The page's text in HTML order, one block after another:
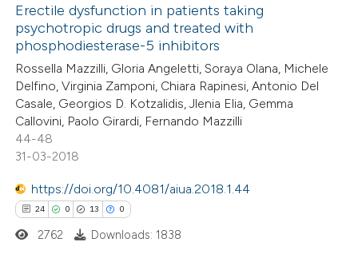
Erectile dysfunction in patients taking
psychotropic drugs and treated with
phosphodiesterase-5 inhibitors
Rossella Mazzilli, Gloria Angeletti, Soraya Olana, Michele
Delfino, Virginia Zamponi, Chiara Rapinesi, Antonio Del
Casale, Georgios D. Kotzalidis, Jlenia Elia, Gemma
Callovini, Paolo Girardi, Fernando Mazzilli
44-48
31-03-2018
https://doi.org/10.4081/aiua.2018.1.44
24 0 13 0
2762 Downloads: 1838